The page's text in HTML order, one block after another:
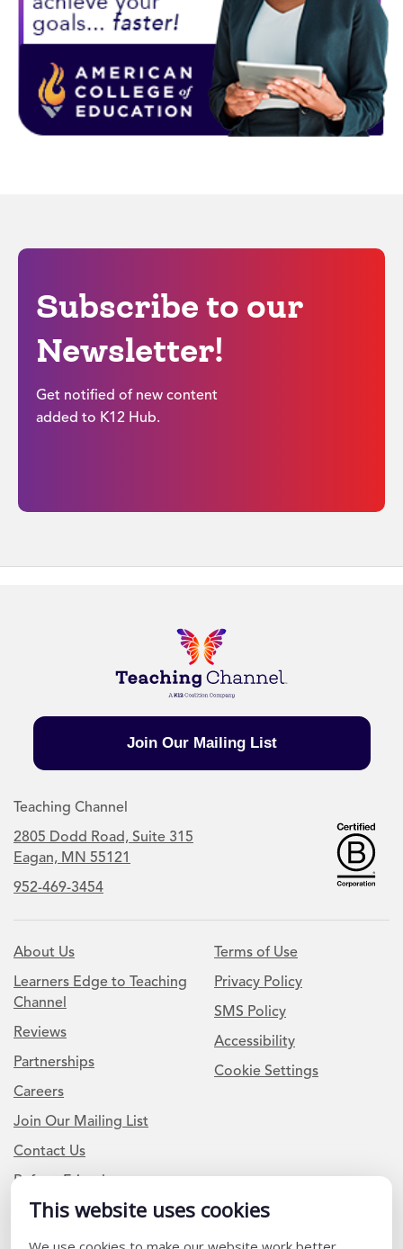
This website uses cookies
Subscribe to our
Newsletter!
Get notified of new content
added to K12 Hub.
Join Our Mailing List
Teaching Channel
2805 Dodd Road, Suite 315
Eagan, MN 55121
952-469-3454
About Us
Learners Edge to Teaching
Channel
Reviews
Partnerships
Careers
Join Our Mailing List
Contact Us
Refer a Friend
Terms of Use
Privacy Policy
SMS Policy
Accessibility
Cookie Settings